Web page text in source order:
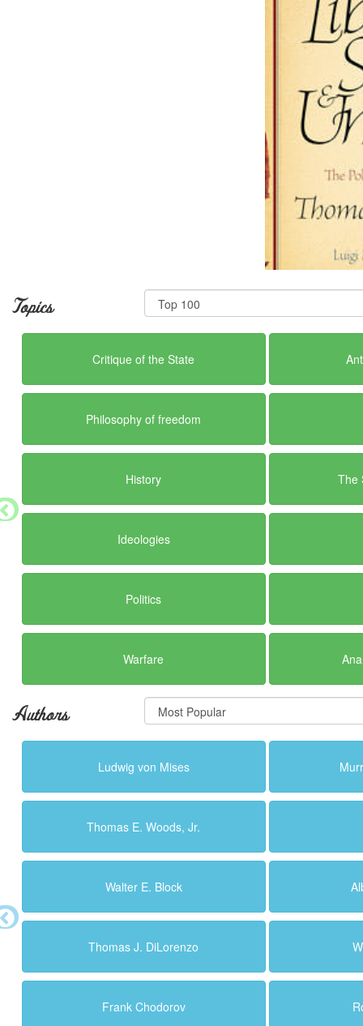
Topics
Critique of the State
Philosophy of freedom
History The
Ideologies
Politics
Warfare
Authors
Ludwig von Mises
Thomas E. Woods, Jr.
Walter E. Block
Thomas J. DiLorenzo
Frank Chodorov